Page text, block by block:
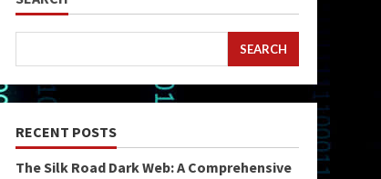
SEARCH
RECENT POSTS
The Silk Road Dark Web: A Comprehensive